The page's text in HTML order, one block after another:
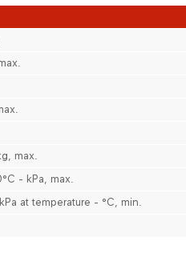
max.
- kPa, max.
at temperature - °C, min.